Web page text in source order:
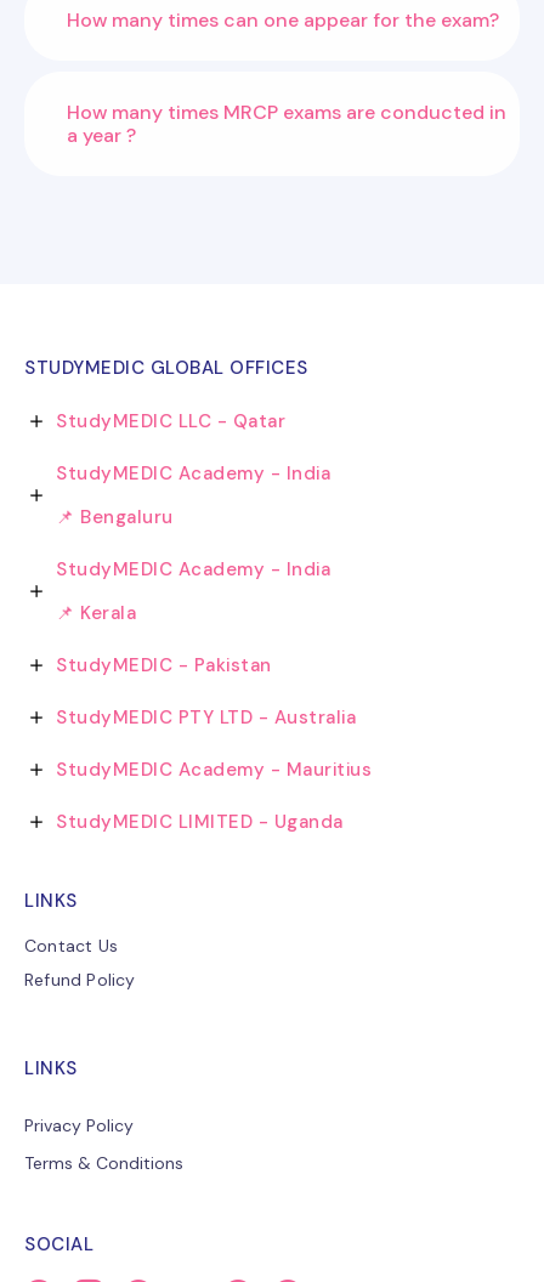
How many times can one appear for the exam?
How many times MRCP exams are conducted in
a year ?
STUDYMEDIC GLOBAL OFFICES
StudyMEDIC LLC - Qatar
StudyMEDIC Academy - India
📌 Bengaluru
StudyMEDIC Academy - India
📌 Kerala
StudyMEDIC - Pakistan
StudyMEDIC PTY LTD - Australia
StudyMEDIC Academy - Mauritius
StudyMEDIC LIMITED - Uganda
LINKS
Contact Us
Refund Policy
LINKS
Privacy Policy
Terms & Conditions
SOCIAL